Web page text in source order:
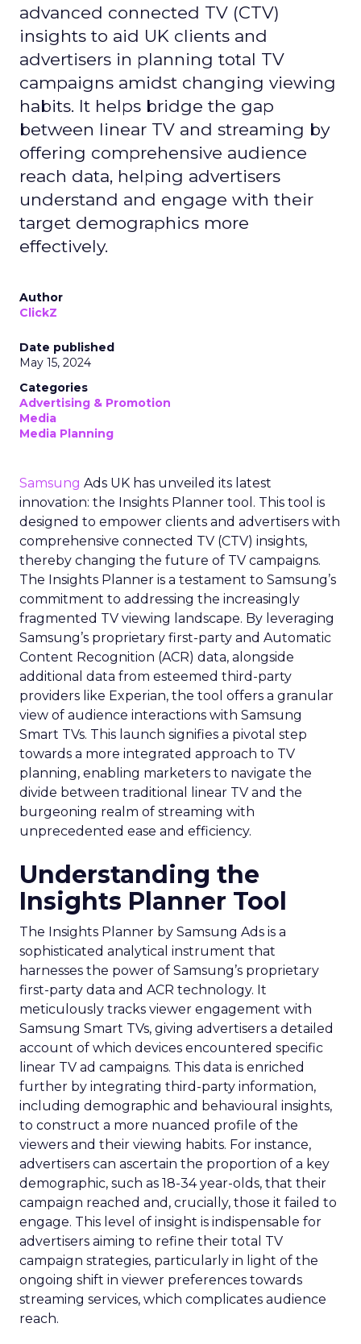
advanced connected TV (CTV)
insights to aid UK clients and
advertisers in planning total TV
campaigns amidst changing viewing
habits. It helps bridge the gap
between linear TV and streaming by
offering comprehensive audience
reach data, helping advertisers
understand and engage with their
target demographics more
effectively.
Author
ClickZ
Date published
May 15, 2024
Categories
Advertising & Promotion
Media
Media Planning
Samsung Ads UK has unveiled its latest
innovation: the Insights Planner tool. This tool is
designed to empower clients and advertisers with
comprehensive connected TV (CTV) insights,
thereby changing the future of TV campaigns.
The Insights Planner is a testament to Samsung’s
commitment to addressing the increasingly
fragmented TV viewing landscape. By leveraging
Samsung’s proprietary first-party and Automatic
Content Recognition (ACR) data, alongside
additional data from esteemed third-party
providers like Experian, the tool offers a granular
view of audience interactions with Samsung
Smart TVs. This launch signifies a pivotal step
towards a more integrated approach to TV
planning, enabling marketers to navigate the
divide between traditional linear TV and the
burgeoning realm of streaming with
unprecedented ease and efficiency.
Understanding the
Insights Planner Tool
The Insights Planner by Samsung Ads is a
sophisticated analytical instrument that
harnesses the power of Samsung’s proprietary
first-party data and ACR technology. It
meticulously tracks viewer engagement with
Samsung Smart TVs, giving advertisers a detailed
account of which devices encountered specific
linear TV ad campaigns. This data is enriched
further by integrating third-party information,
including demographic and behavioural insights,
to construct a more nuanced profile of the
viewers and their viewing habits. For instance,
advertisers can ascertain the proportion of a key
demographic, such as 18-34 year-olds, that their
campaign reached and, crucially, those it failed to
engage. This level of insight is indispensable for
advertisers aiming to refine their total TV
campaign strategies, particularly in light of the
ongoing shift in viewer preferences towards
streaming services, which complicates audience
reach.